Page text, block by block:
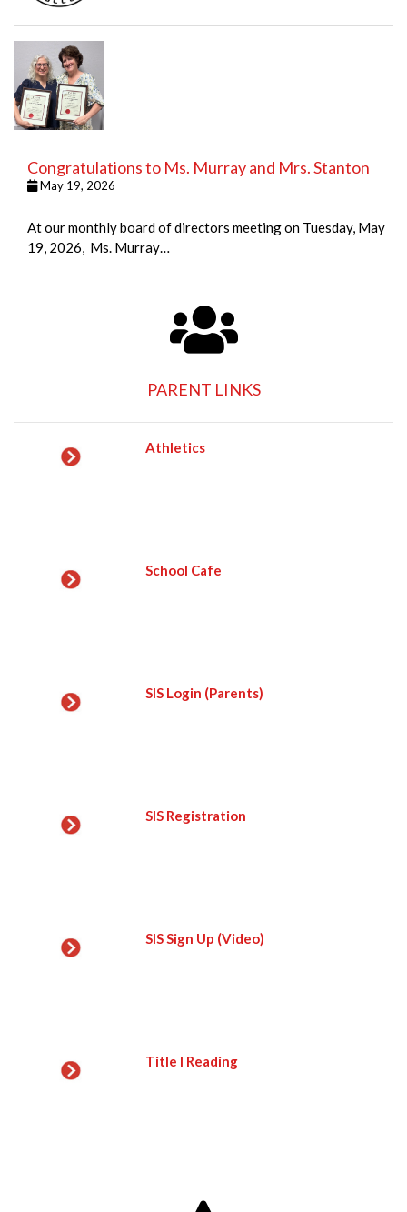
Congratulations to Ms. Murray and Mrs. Stanton
May 19, 2026
At our monthly board of directors meeting on Tuesday, May
19, 2026, Ms. Murray…
PARENT LINKS
Athletics
School Cafe
SIS Login (Parents)
SIS Registration
SIS Sign Up (Video)
Title I Reading